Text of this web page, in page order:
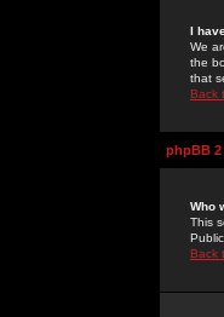
I
We
the
that
Back
phpBB 2
Who
This
Back